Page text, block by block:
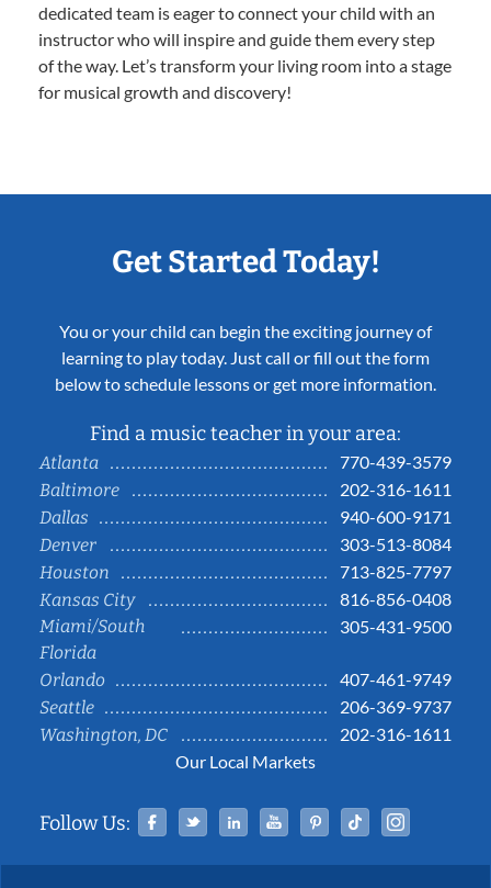
dedicated team is eager to connect your child with an
instructor who will inspire and guide them every step
of the way. Let’s transform your living room into a stage
for musical growth and discovery!
Get Started Today!
You or your child can begin the exciting journey of
learning to play today. Just call or fill out the form
below to schedule lessons or get more information.
Find a music teacher in your area:
Atlanta
770-439-3579
Baltimore
202-316-1611
Dallas
940-600-9171
Denver
303-513-8084
Houston
713-825-7797
Kansas City
816-856-0408
Miami/South
Florida
305-431-9500
Orlando
407-461-9749
Seattle
206-369-9737
Washington, DC
202-316-1611
Our Local Markets
Follow Us: Facebook
TwitterLinked InYouTubePinterestTiktok